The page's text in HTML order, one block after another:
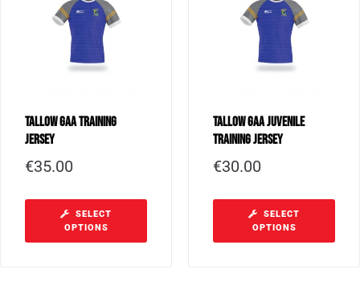
Tallow GAA Training
Jersey
€35.00
SELECT
OPTIONS
Tallow GAA Juvenile
Training Jersey
€30.00
SELECT
OPTIONS